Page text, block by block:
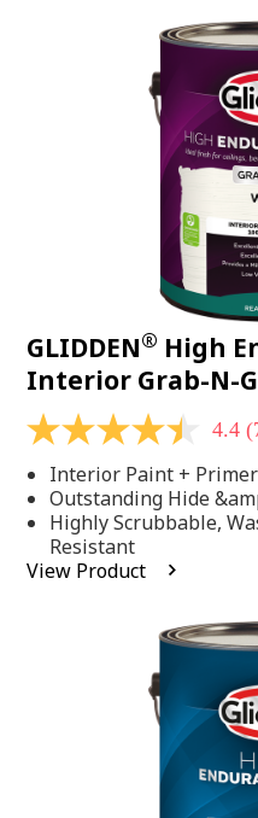
GLIDDEN® High
Interior Grab-N-
4.4
of
5
stars,
average
rating
value.
4.4
Interior Paint + Primer
Outstanding Hide
Highly Scrubbable,
Resistant
View Product